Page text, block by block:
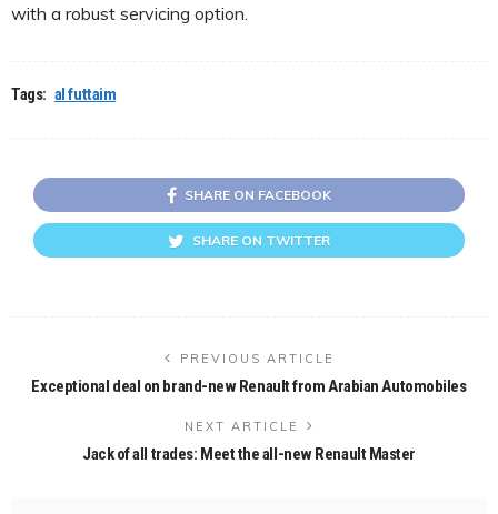
with a robust servicing option.
Tags: al futtaim
SHARE ON FACEBOOK
SHARE ON TWITTER
PREVIOUS ARTICLE
Exceptional deal on brand-new Renault from Arabian Automobiles
NEXT ARTICLE
Jack of all trades: Meet the all-new Renault Master